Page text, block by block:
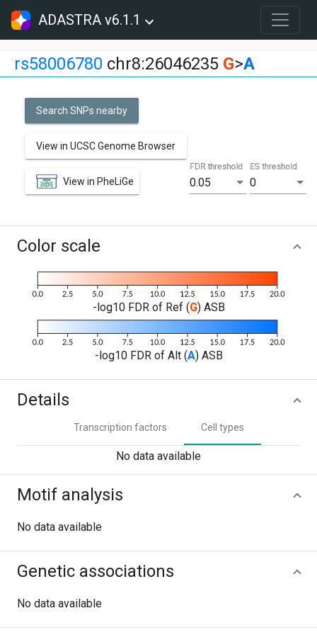
ADASTRA v6.1.1
rs58006780 chr8:26046235 G>A
Search SNPs nearby
View in UCSC Genome Browser
View in PheLiGe 0.05
FDR threshold
0
ES threshold
Color scale
-log10 FDR of Ref (G) ASB
-log10 FDR of Alt (A) ASB
Details
Transcription factors Cell types
No data available
Motif analysis
No data available
Genetic associations
No data available